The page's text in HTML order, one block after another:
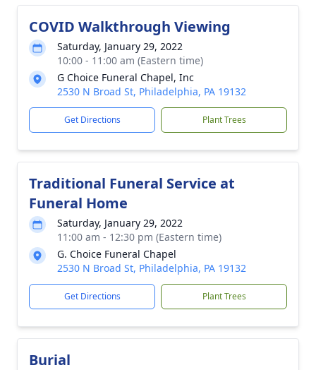
COVID Walkthrough Viewing
Saturday, January 29, 2022
10:00 - 11:00 am (Eastern time)
G Choice Funeral Chapel, Inc
2530 N Broad St, Philadelphia, PA 19132
Get Directions Plant Trees
Traditional Funeral Service at
Funeral Home
Saturday, January 29, 2022
11:00 am - 12:30 pm (Eastern time)
G. Choice Funeral Chapel
2530 N Broad St, Philadelphia, PA 19132
Get Directions Plant Trees
Burial